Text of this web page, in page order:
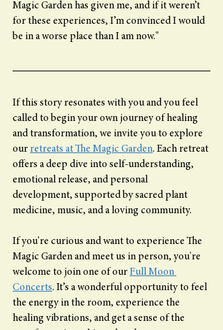
Magic Garden has given me, and if it weren’t
for these experiences, I’m convinced I would
be in a worse place than I am now."
If this story resonates with you and you feel
called to begin your own journey of healing
and transformation, we invite you to explore
our retreats at The Magic Garden. Each retreat
offers a deep dive into self-understanding,
emotional release, and personal
development, supported by sacred plant
medicine, music, and a loving community.
If you're curious and want to experience The
Magic Garden and meet us in person, you're
welcome to join one of our Full Moon
Concerts. It’s a wonderful opportunity to feel
the energy in the room, experience the
healing vibrations, and get a sense of the